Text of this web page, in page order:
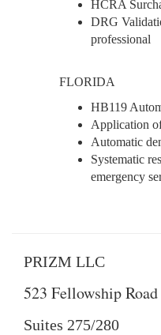
HCRA
DRG
professional
FLORIDA
HB119
Application
Automatic
Systematic
emergency
PRIZM LLC
523 Fellowship Road
Suites 275/280